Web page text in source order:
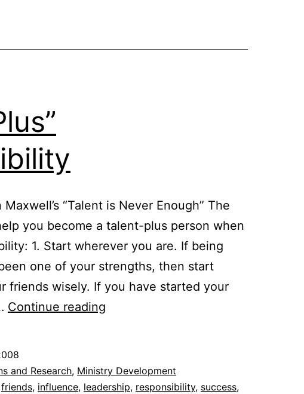
“Talent is Never Enough” The
you become a talent-plus person when
1. Start wherever you are. If being
one of your strengths, then start
friends wisely. If you have started your
Continue reading
and Research, Ministry Development
friends, influence, leadership, responsibility, success,